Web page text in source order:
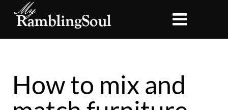
How to mix and